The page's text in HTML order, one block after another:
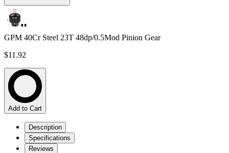
GPM 40Cr Steel 23T 48dp/0.5Mod Pinion Gear
$11.92
Add to Cart
Description
Specifications
Reviews